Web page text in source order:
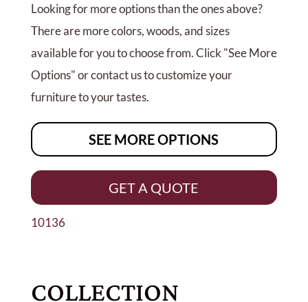
Looking for more options than the ones above?
There are more colors, woods, and sizes
available for you to choose from. Click "See More
Options" or contact us to customize your
furniture to your tastes.
SEE MORE OPTIONS
GET A QUOTE
10136
COLLECTION